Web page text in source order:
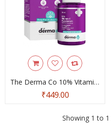
Health Resources
Medicines
Health Products
Personal Care The Derma Co 10% Vitamin C Face Serum With Niacinamide
₹449.00
Showing 1 to